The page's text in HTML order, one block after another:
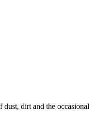
dirt and the occasional